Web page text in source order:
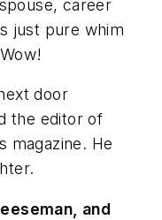
career
just pure whim
door
the editor of
magazine. He
and